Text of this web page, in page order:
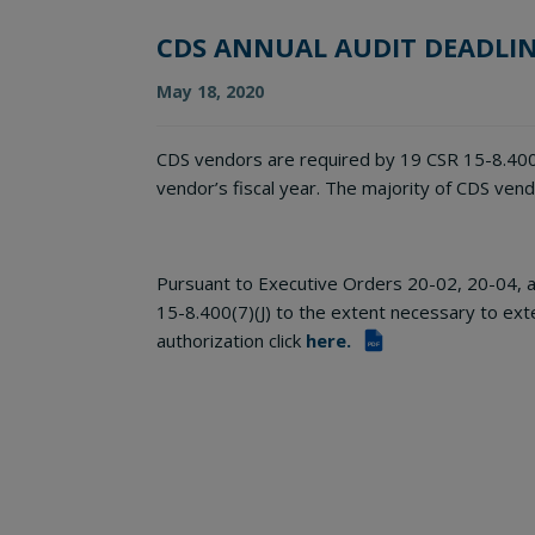
CDS ANNUAL AUDIT
May 18, 2020
CDS vendors are required by 19 CSR 15-
vendor’s fiscal year. The majority of CDS
Pursuant to Executive Orders 20-02, 20-04,
15-8.400(7)(J) to the extent necessary to
authorization click here. PDF